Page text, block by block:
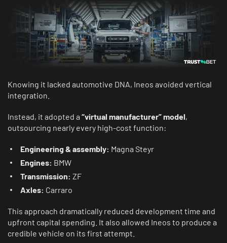
Knowing it lacked automotive DNA, Ineos avoided vertical
integration.
Instead, it adopted a “virtual manufacturer” model,
outsourcing nearly every high-cost function:
Engineering & assembly: Magna Steyr
Engines: BMW
Transmission: ZF
Axles: Carraro
This approach dramatically reduced development time and
upfront capital spending. It also allowed Ineos to produce a
credible vehicle on its first attempt.